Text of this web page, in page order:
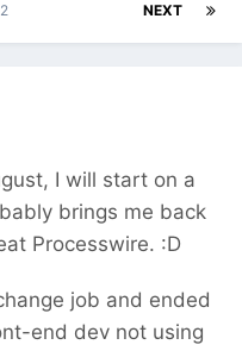
NEXT
I will start on a
brings me back
Processwire. :D
job and ended
end dev not using